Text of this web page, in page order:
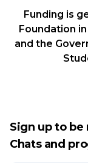
Funding is
Foundation
and the
Sign up to
Chats and